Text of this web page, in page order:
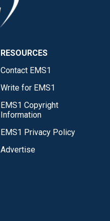
RESOURCES
Contact EMS1
Write for EMS1
EMS1 Copyright
Information
EMS1 Privacy Policy
Advertise